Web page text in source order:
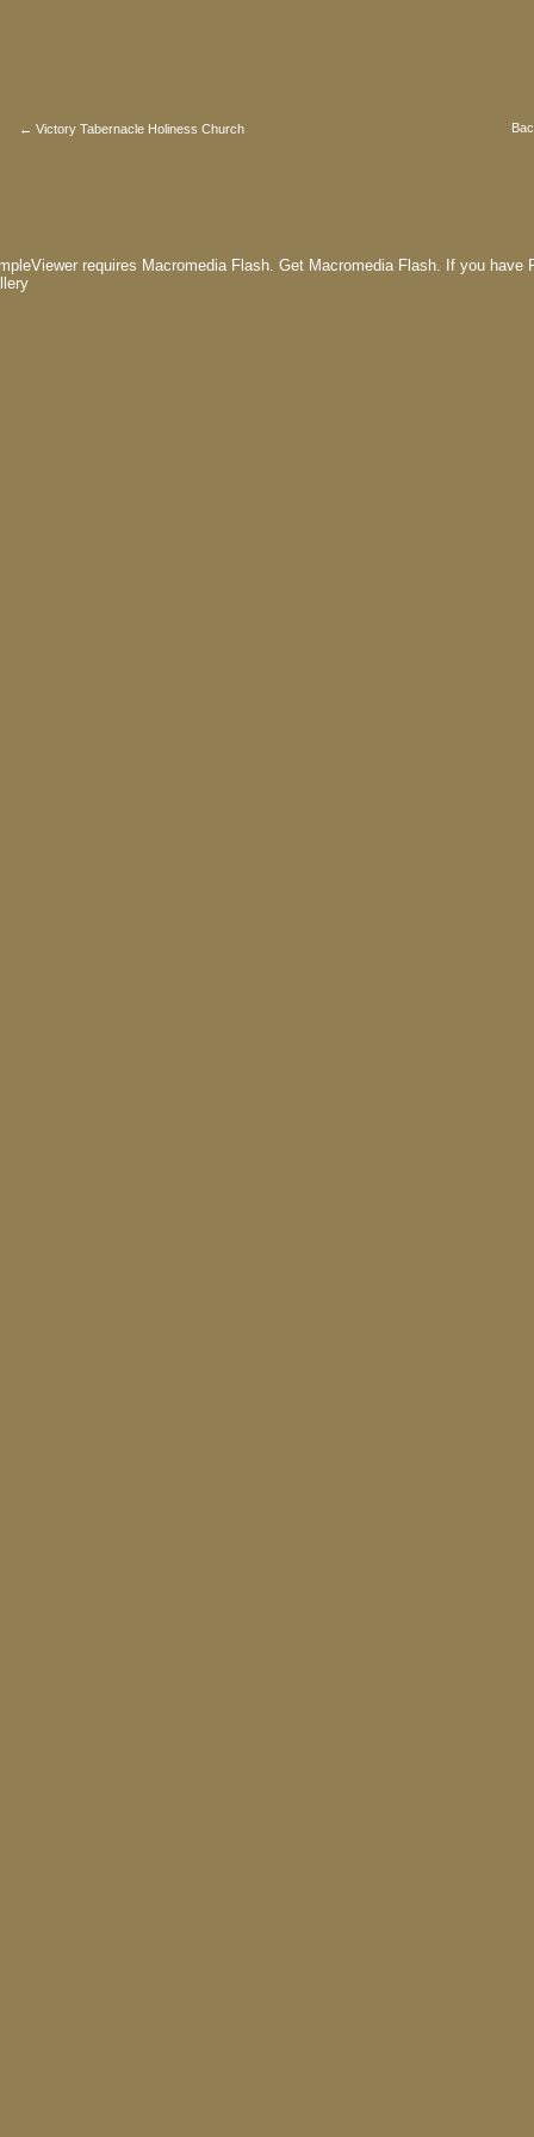
← Victory Tabernacle Holiness Church
requires Macromedia Flash. Get Macromedia Flash. If you have